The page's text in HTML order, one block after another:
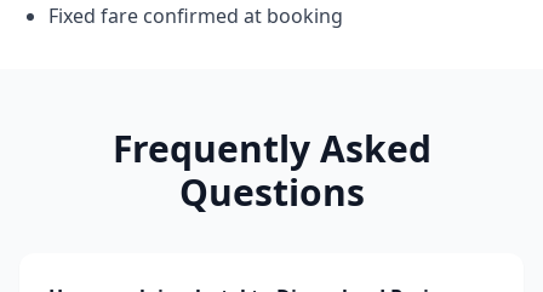
Fixed fare confirmed at booking
Frequently Asked
Questions